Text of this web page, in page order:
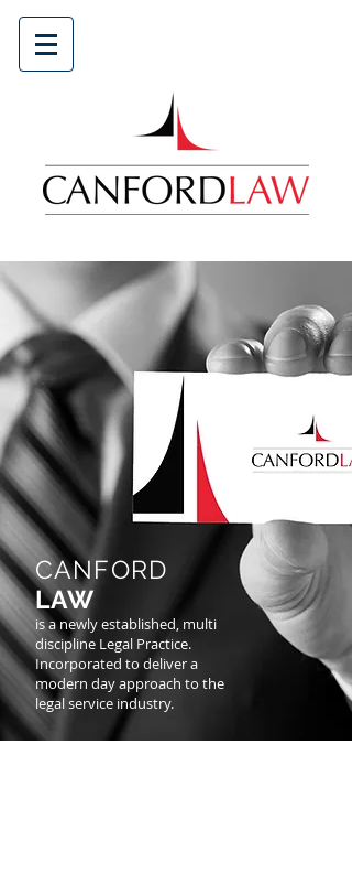
CANFORD
LAW
is a newly established, multi
discipline Legal Practice.
Incorporated to deliver a
modern day approach to the
legal service industry.